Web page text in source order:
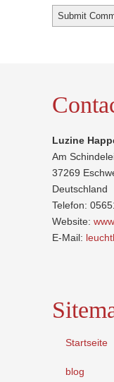
Luzine
Am
37269
Deutschland
Telefon:
Website:
E-Mail:
Startseite
blog